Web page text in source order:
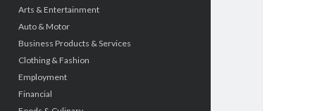
Arts & Entertainment
Auto & Motor
Business Products & Services
Clothing & Fashion
Employment
Financial